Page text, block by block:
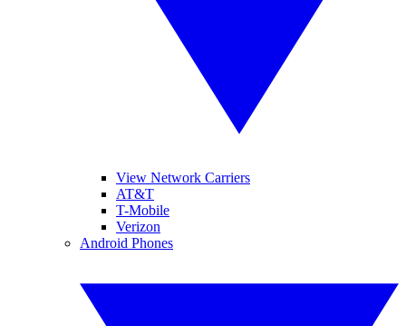
View Network Carriers
AT&T
T-Mobile
Verizon
Android Phones